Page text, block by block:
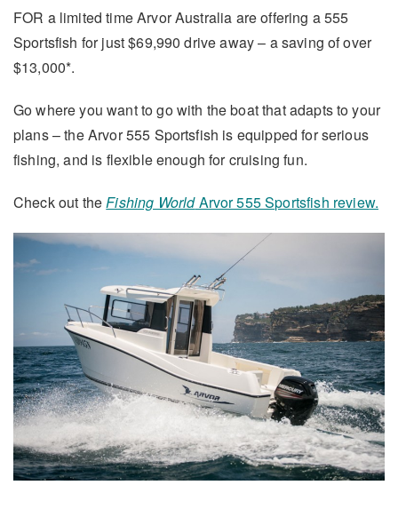
FOR a limited time Arvor Australia are offering a 555
Sportsfish for just $69,990 drive away – a saving of over
$13,000*.
Go where you want to go with the boat that adapts to your
plans – the Arvor 555 Sportsfish is equipped for serious
fishing, and is flexible enough for cruising fun.
Check out theFishing WorldArvor 555 Sportsfish review.